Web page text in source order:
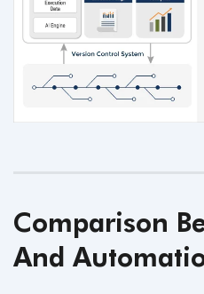
Comparison
And